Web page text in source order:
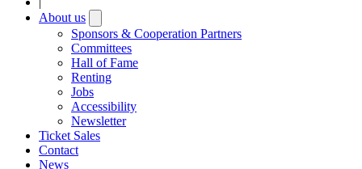
About us
submenu
Sponsors & Cooperation Partners
Committees
Hall of Fame
Renting
Jobs
Accessibility
Newsletter
Ticket Sales
Contact
News